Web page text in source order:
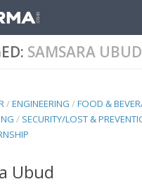
SAMSARA UBUD
/ENGINEERING /FOOD &
/ SECURITY/LOST &
Ubud